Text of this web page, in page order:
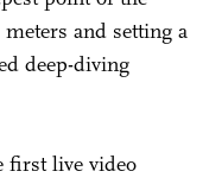
and setting a
deep-diving
first live video